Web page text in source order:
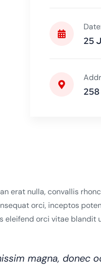
25
258
erat nulla, convallis
orci, inceptos
orci vitae blandit
magna, donec